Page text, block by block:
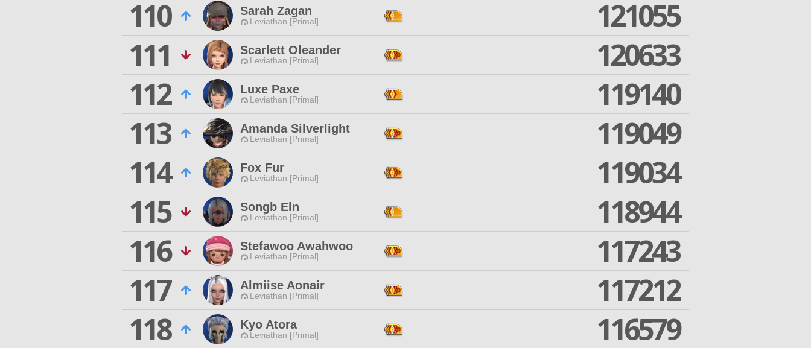
110
Sarah Zagan
Leviathan [Primal]
121055
111
Scarlett Oleander
Leviathan [Primal]
120633
112
Luxe Paxe
Leviathan [Primal]
119140
113
Amanda Silverlight
Leviathan [Primal]
119049
114
Fox Fur
Leviathan [Primal]
119034
115
Songb Eln
Leviathan [Primal]
118944
116
Stefawoo Awahwoo
Leviathan [Primal]
117243
117
Almiise Aonair
Leviathan [Primal]
117212
118
Kyo Atora
Leviathan [Primal]
116579